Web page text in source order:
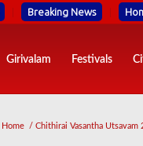
Breaking News
Girivalam Festivals
Home / Chithirai Vasantha Utsavam